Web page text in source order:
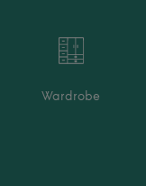
Wardrobe